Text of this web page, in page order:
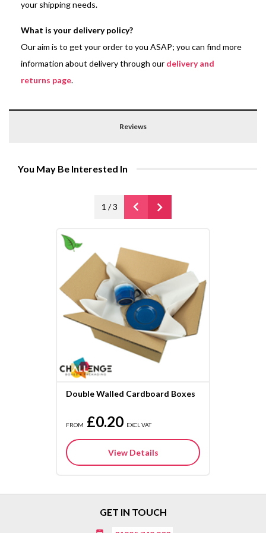
your shipping needs.
What is your delivery policy?
Our aim is to get your order to you ASAP; you can find more
information about delivery through our delivery and
returns page.
Reviews
You May Be Interested In
1 /3
Double Walled Cardboard Boxes
FROM £0.20 EXCL VAT
View Details
GET IN TOUCH